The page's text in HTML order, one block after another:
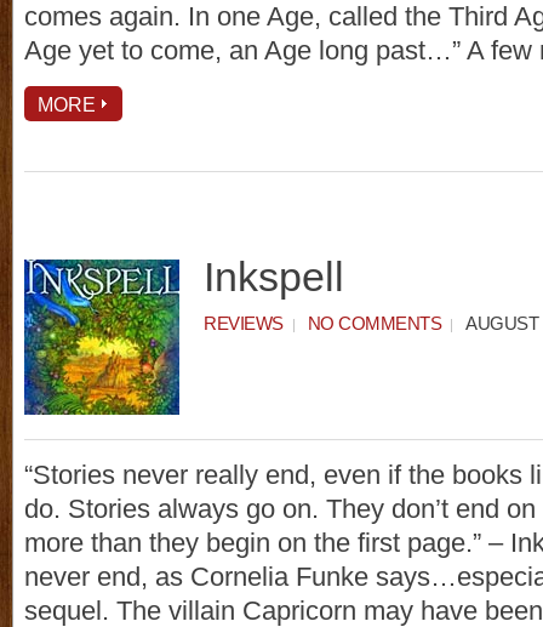
comes again. In one Age, called the Third
Age yet to come, an Age long past…” A
MORE
Inkspell
REVIEWS NO COMMENTS AUGUST
“Stories never really end, even if the books
do. Stories always go on. They don’t end
more than they begin on the first page.” –
never end, as Cornelia Funke
sequel. The villain Capricorn may have